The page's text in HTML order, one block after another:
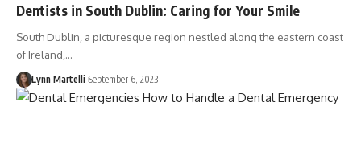
Dentists in South Dublin: Caring for Your Smile
South Dublin, a picturesque region nestled along the eastern coast
of Ireland,…
Lynn Martelli September 6, 2023